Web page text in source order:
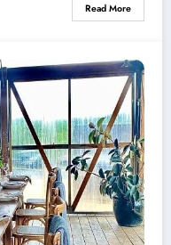
Read More